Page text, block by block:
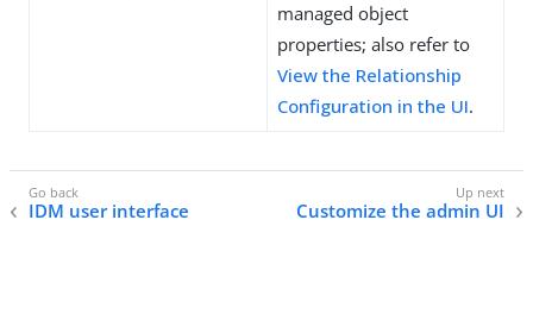
managed object
properties; also refer to
View the Relationship
Configuration in the UI.
IDM user interface Customize the admin UI